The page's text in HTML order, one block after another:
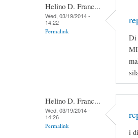
Helino D. Franc...
Wed, 03/19/2014 -
14:22
Permalink
Di
Helino D. Franc...
Wed, 03/19/2014 -
14:26
Permalink
i